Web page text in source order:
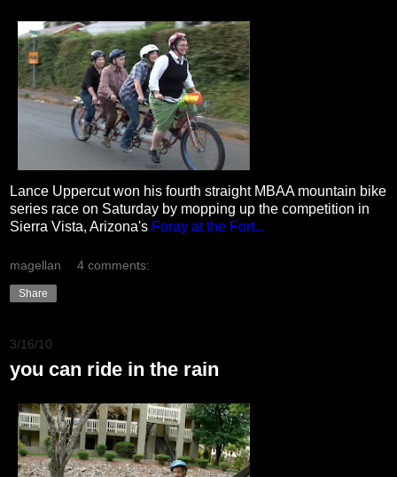
Lance Uppercut won his fourth straight MBAA mountain bike
series race on Saturday by mopping up the competition in
Sierra Vista, Arizona's Foray at the Fort...
magellan 4 comments:
Share
3/16/10
you can ride in the rain